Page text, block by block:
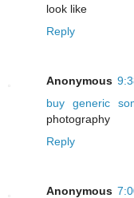
look like
Reply
Anonymous
buy generic
photography
Reply
Anonymous